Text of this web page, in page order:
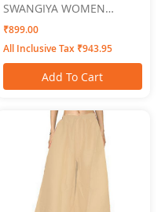
SWANGIYA WOMEN
NIGHTWEAR
₹899.00
All Inclusive Tax ₹943.95
Add To Cart